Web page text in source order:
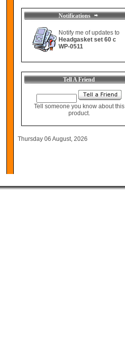
Notifications
Notify me of updates to
Headgasket set 60 c
WP-0511
Tell A Friend
Tell someone you know about this
product.
Thursday 06 August, 2026